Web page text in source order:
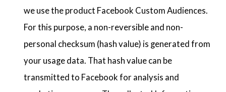
we use the product Facebook Custom Audiences.
For this purpose, a non-reversible and non-
personal checksum (hash value) is generated from
your usage data. That hash value can be
transmitted to Facebook for analysis and